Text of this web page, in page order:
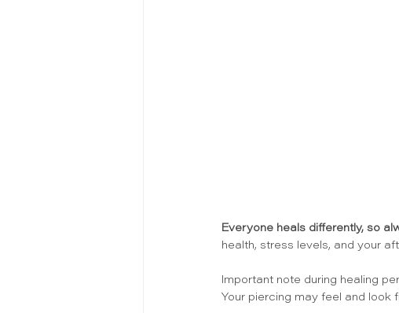
Everyone heals differently, so
health, stress levels, and your
Important note during healing
Your piercing may feel and look